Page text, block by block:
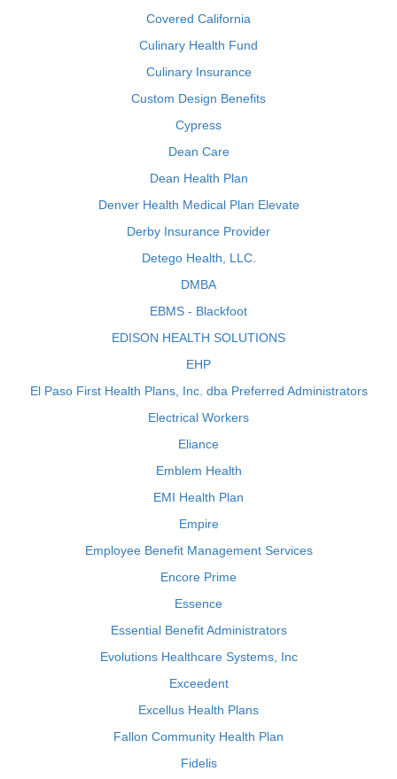
Covered California
Culinary Health Fund
Culinary Insurance
Custom Design Benefits
Cypress
Dean Care
Dean Health Plan
Denver Health Medical Plan Elevate
Derby Insurance Provider
Detego Health, LLC.
DMBA
EBMS - Blackfoot
EDISON HEALTH SOLUTIONS
EHP
El Paso First Health Plans, Inc. dba Preferred Administrators
Electrical Workers
Eliance
Emblem Health
EMI Health Plan
Empire
Employee Benefit Management Services
Encore Prime
Essence
Essential Benefit Administrators
Evolutions Healthcare Systems, Inc
Exceedent
Excellus Health Plans
Fallon Community Health Plan
Fidelis